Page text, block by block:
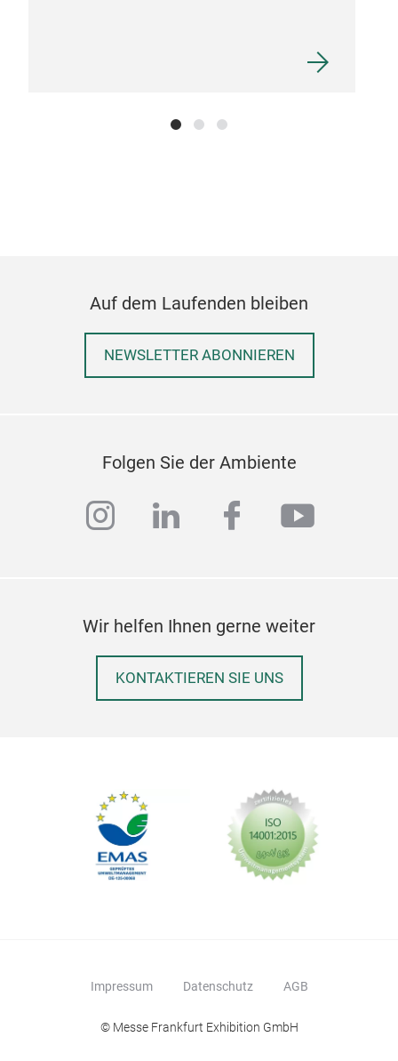
Auf dem Laufenden bleiben
NEWSLETTER ABONNIEREN
Folgen Sie der Ambiente
instagram
linkedinfacebook
Wir helfen Ihnen gerne weiter
KONTAKTIEREN SIE UNS
Impressum Datenschutz AGB
© Messe Frankfurt Exhibition GmbH